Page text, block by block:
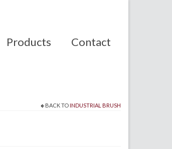
Products Contact
BACK TO INDUSTRIAL BRUSH